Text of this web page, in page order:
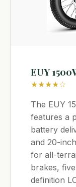
EUY
★★★★☆
The EUY
features a
battery
and 20-
for all-
brakes,
definition